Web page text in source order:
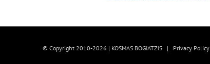
© Copyright 2010-2026 | KOSMAS BOGIATZIS | Privacy Policy